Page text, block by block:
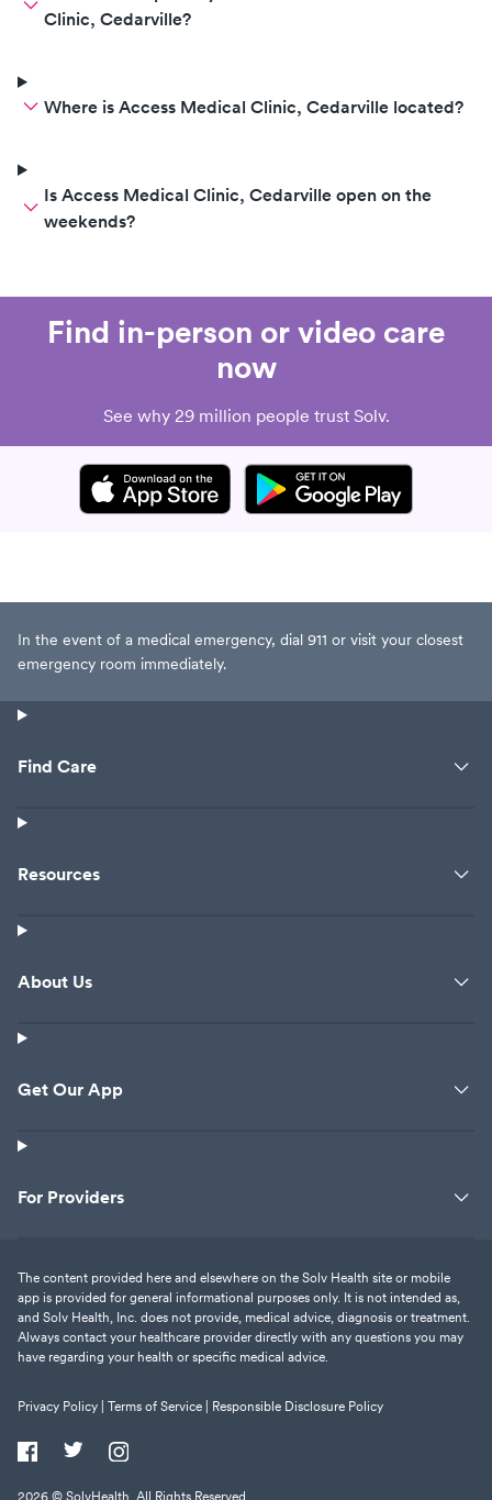
Clinic, Cedarville?
Where is Access Medical Clinic, Cedarville located?
Is Access Medical Clinic, Cedarville open on the
weekends?
Find in-person or video care
now
See why 29 million people trust Solv.
In the event of a medical emergency, dial 911 or visit your closest
emergency room immediately.
Find Care
Resources
About Us
Get Our App
For Providers
The content provided here and elsewhere on the Solv Health site or mobile
app is provided for general informational purposes only. It is not intended as,
and Solv Health, Inc. does not provide, medical advice, diagnosis or treatment.
Always contact your healthcare provider directly with any questions you may
have regarding your health or specific medical advice.
Privacy Policy | Terms of Service | Responsible Disclosure Policy
2026 © SolvHealth. All Rights Reserved